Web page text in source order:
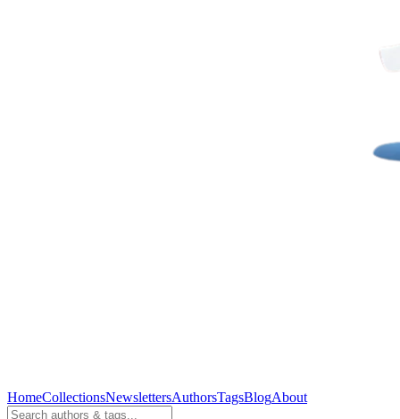
HomeCollectionsNewslettersAuthorsTagsBlogAbout